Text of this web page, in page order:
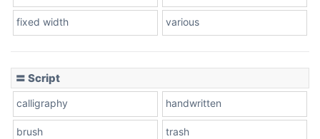
Leopard
fixed width various
〓 Script
calligraphy handwritten
brush trash